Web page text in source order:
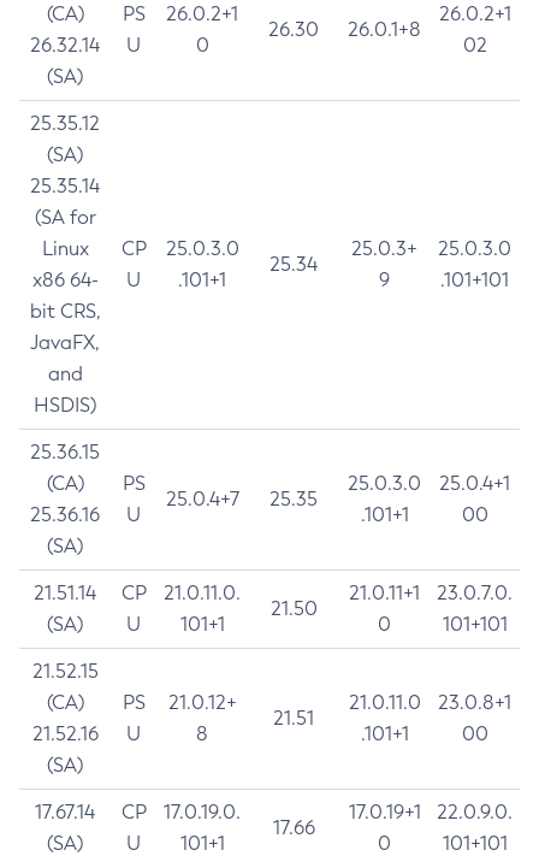
(CA)
26.32.14
(SA)
PS
U
26.0.2+1
0
26.30 26.0.1+8
26.0.2+1
02
25.35.12
(SA)
25.35.14
(SA for
Linux
x86 64-
bit CRS,
JavaFX,
and
HSDIS)
CP
U
25.0.3.0
.101+1
25.34
25.0.3+
9
25.0.3.0
.101+101
25.36.15
(CA)
25.36.16
(SA)
PS
U
25.0.4+7 25.35
25.0.3.0
.101+1
25.0.4+1
00
21.51.14
(SA)
CP
U
21.0.11.0.
101+1
21.50
21.0.11+1
0
23.0.7.0.
101+101
21.52.15
(CA)
21.52.16
(SA)
PS
U
21.0.12+
8
21.51
21.0.11.0
.101+1
23.0.8+1
00
17.67.14
(SA)
CP
U
17.0.19.0.
101+1
17.66
17.0.19+1
0
22.0.9.0.
101+101